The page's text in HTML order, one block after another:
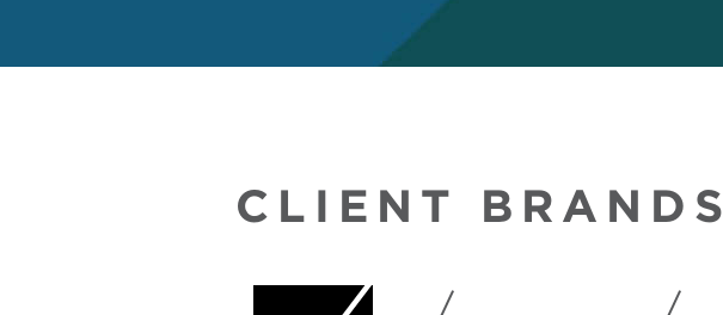
CLIENT BRANDS